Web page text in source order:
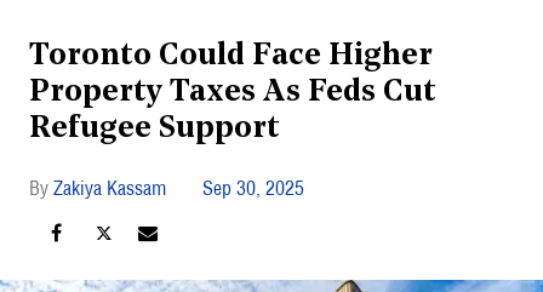
Toronto Could Face Higher
Property Taxes As Feds Cut
Refugee Support
Zakiya Kassam Sep 30, 2025